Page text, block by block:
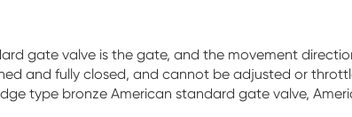
gate valve is the gate, and the movement
and fully closed, and cannot be adjusted or
type bronze American standard gate valve,